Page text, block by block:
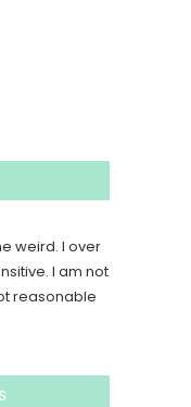
weird. I over
I am not
reasonable